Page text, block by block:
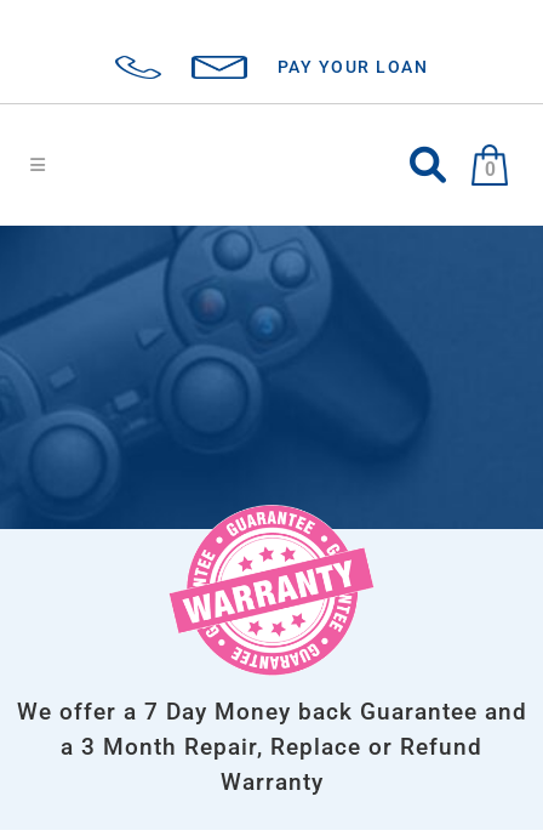
PAY YOUR LOAN
0
We offer a 7 Day Money back Guarantee and
a 3 Month Repair, Replace or Refund
Warranty